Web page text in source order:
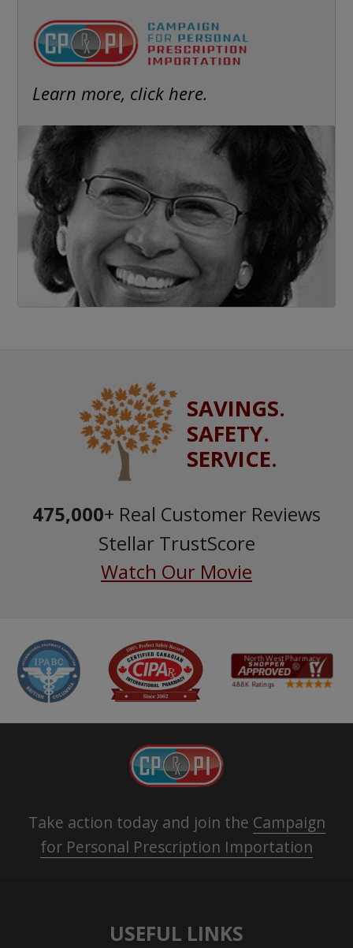
Learn more, click here.
SAVINGS.
SAFETY.
SERVICE.
475,000+ Real Customer Reviews
Stellar TrustScore
Watch Our Movie
Take action today and join the Campaign
for Personal Prescription Importation
USEFUL LINKS